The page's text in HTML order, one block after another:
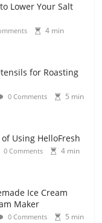
Lower Your Salt
4 min
for Roasting
0 Comments
5 min
Using HelloFresh
0 Comments
4 min
Ice Cream
Maker
0 Comments
5 min